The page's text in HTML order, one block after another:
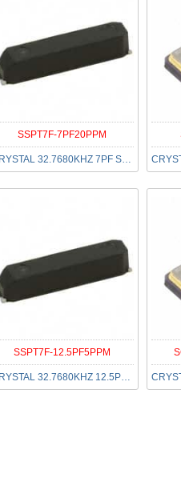
SSPT7F-7PF20PPM
CRYSTAL 32.7680KHZ 7PF SMD
SSPT7F-12.5PF5PPM
CRYSTAL 32.7680KHZ 12.5PF SMD